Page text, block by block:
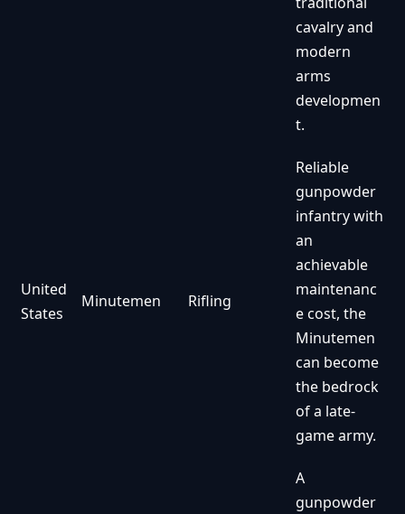
cavalry and
modern
arms
developmen
t.
United
States
Minutemen Rifling
Reliable
gunpowder
infantry with
an
achievable
maintenanc
e cost, the
Minutemen
can become
the bedrock
of a late-
game army.
A
gunpowder